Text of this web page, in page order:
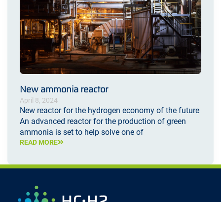
New ammonia reactor
April 8, 2024
New reactor for the hydrogen economy of the future
An advanced reactor for the production of green
ammonia is set to help solve one of
READ MORE